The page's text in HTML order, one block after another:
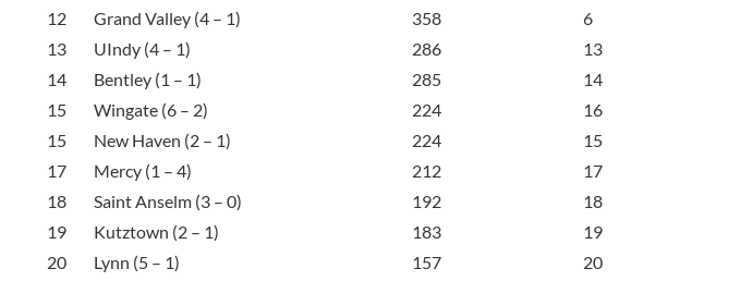
12
Grand Valley (4 – 1) 358
6
13
UIndy (4 – 1) 286
13
14
Bentley (1 – 1) 285
14
15
Wingate (6 – 2) 224
16
15
New Haven (2 – 1) 224
15
17
Mercy (1 – 4) 212
17
18
Saint Anselm (3 – 0) 192
18
19
Kutztown (2 – 1) 183
19
20
Lynn (5 – 1) 157
20